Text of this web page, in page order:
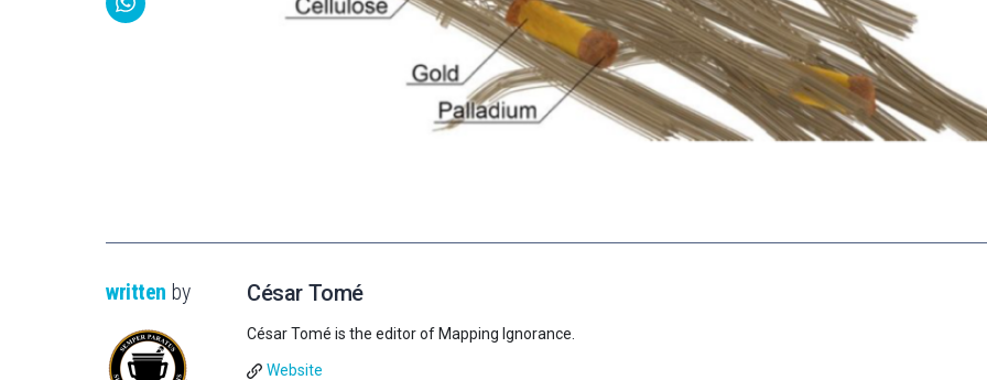
written by César Tomé
César Tomé is the editor of Mapping Ignorance.
Website